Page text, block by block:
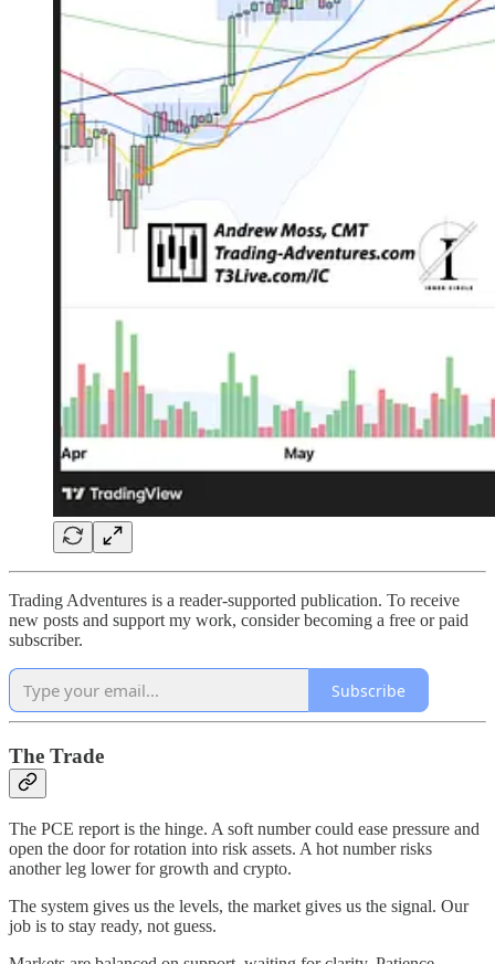
Trading Adventures is a reader-supported publication. To receive
new posts and support my work, consider becoming a free or paid
subscriber.
Subscribe
The Trade
The PCE report is the hinge. A soft number could ease pressure and
open the door for rotation into risk assets. A hot number risks
another leg lower for growth and crypto.
The system gives us the levels, the market gives us the signal. Our
job is to stay ready, not guess.